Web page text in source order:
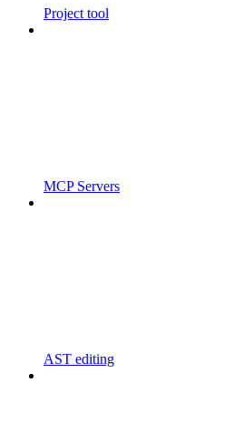
Project tool
MCP Servers
AST editing